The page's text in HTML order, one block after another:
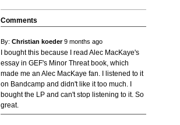
Comments
By: Christian koeder 9 months ago
I bought this because I read Alec MacKaye's
essay in GEF's Minor Threat book, which
made me an Alec MacKaye fan. I listened to it
on Bandcamp and didn't like it too much. I
bought the LP and can't stop listening to it. So
great.